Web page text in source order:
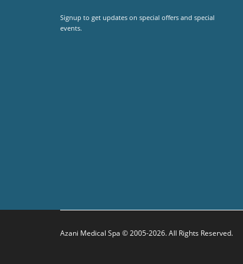
Signup to get updates on special offers and special
events.
Azani Medical Spa © 2005-2026. All Rights Reserved.